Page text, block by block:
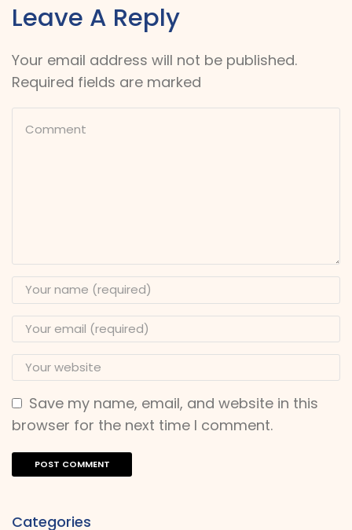
Leave A Reply
Your email address will not be published.
Required fields are marked
Save my name, email, and website in this
browser for the next time I comment.
Categories